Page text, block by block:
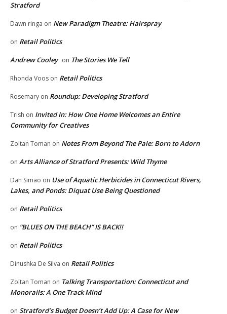
Stratford
Dawn ringa on New Paradigm Theatre: Hairspray
on Retail Politics
Andrew Cooley on The Stories We Tell
Rhonda Voos on Retail Politics
Rosemary on Roundup: Developing Stratford
Trish on Invited In: How One Home Welcomes an Entire
Community for Creatives
Zoltan Toman on Notes From Beyond The Pale: Born to Adorn
on Arts Alliance of Stratford Presents: Wild Thyme
Dan Simao on Use of Aquatic Herbicides in Connecticut Rivers,
Lakes, and Ponds: Diquat Use Being Questioned
on Retail Politics
on “BLUES ON THE BEACH” IS BACK!!
on Retail Politics
Dinushka De Silva on Retail Politics
Zoltan Toman on Talking Transportation: Connecticut and
Monorails: A One Track Mind
on Stratford’s Budget Doesn’t Add Up: A Case for New